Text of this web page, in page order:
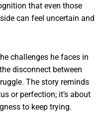
that even those
can feel uncertain and
challenges he faces in
disconnect between
The story reminds
or perfection; it’s about
to keep trying.